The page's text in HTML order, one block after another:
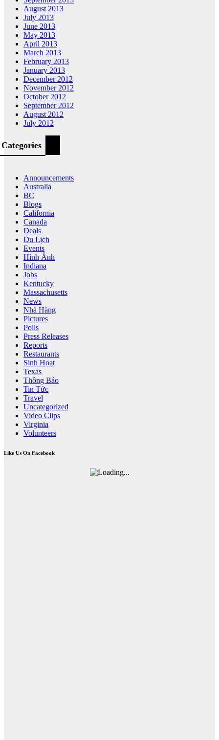
August 2013
July 2013
June 2013
May 2013
April 2013
March 2013
February 2013
January 2013
December 2012
November 2012
October 2012
September 2012
August 2012
July 2012
Categories
Announcements
Australia
BC
Blogs
California
Canada
Deals
Du Lịch
Events
Hình Ảnh
Indiana
Jobs
Kentucky
Massachusetts
News
Nhà Hàng
Pictures
Polls
Press Releases
Reports
Restaurants
Sinh Hoạt
Texas
Thông Báo
Tin Tức
Travel
Uncategorized
Video Clips
Virginia
Volunteers
Like Us On Facebook